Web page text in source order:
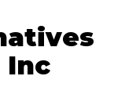
Inc